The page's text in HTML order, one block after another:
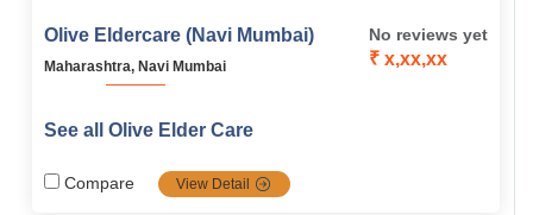
Olive Eldercare (Navi Mumbai)
Maharashtra, Navi Mumbai
No reviews yet
₹ x,xx,xx
See all Olive Elder Care
Compare View Detail